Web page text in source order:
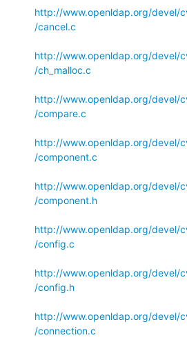
http://www.openldap.org/devel/
/cancel.c
http://www.openldap.org/devel/
/ch_malloc.c
http://www.openldap.org/devel/
/compare.c
http://www.openldap.org/devel/
/component.c
http://www.openldap.org/devel/
/component.h
http://www.openldap.org/devel/
/config.c
http://www.openldap.org/devel/
/config.h
http://www.openldap.org/devel/
/connection.c